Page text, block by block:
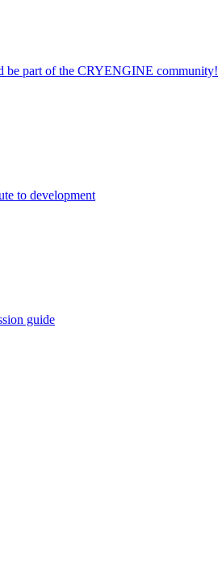
be part of the CRYENGINE community!
to development
guide